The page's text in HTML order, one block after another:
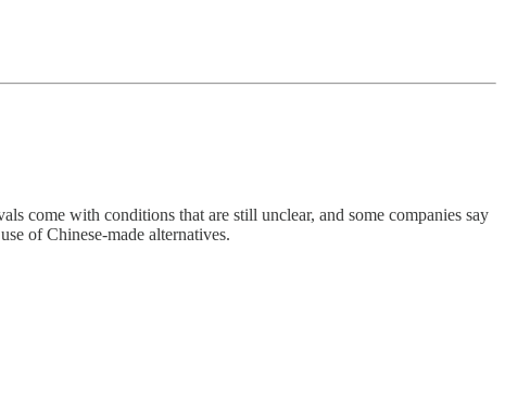
come with conditions that are still unclear, and some companies say
of Chinese-made alternatives.